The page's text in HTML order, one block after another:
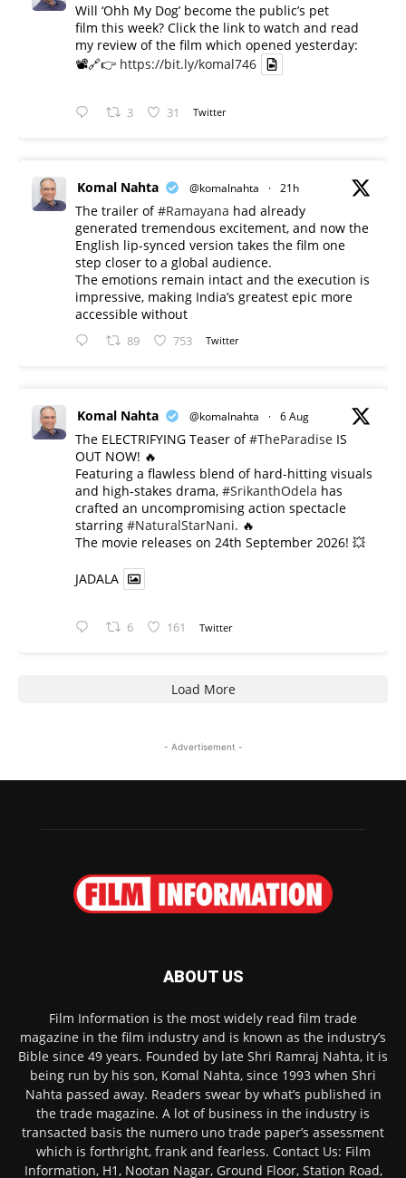
Will ‘Ohh My Dog’ become the public’s pet
film this week? Click the link to watch and read
my review of the film which opened yesterday:
📽️🔗👉 https://bit.ly/komal746
3 31 Twitter
Komal Nahta @komalnahta · 21h
The trailer of#Ramayana had already
generated tremendous excitement, and now the
English lip-synced version takes the film one
step closer to a global audience.
The emotions remain intact and the execution is
impressive, making India’s greatest epic more
accessible without
89 753 Twitter
Komal Nahta @komalnahta · 6 Aug
The ELECTRIFYING Teaser of#TheParadise IS
OUT NOW! 🔥
​Featuring a flawless blend of hard-hitting visuals
and high-stakes drama, #SrikanthOdela has
crafted an uncompromising action spectacle
starring #NaturalStarNani. 🔥
​The movie releases on 24th September 2026! 💥
JADALA
6 161 Twitter
Load More
- Advertisement -
ABOUT US
Film Information is the most widely read film trade
magazine in the film industry and is known as the industry’s
Bible since 49 years. Founded by late Shri Ramraj Nahta, it is
being run by his son, Komal Nahta, since 1993 when Shri
Nahta passed away. Readers swear by what’s published in
the trade magazine. A lot of business in the industry is
transacted basis the numero uno trade paper’s assessment
which is forthright, frank and fearless. Contact Us: Film
Information, H1, Nootan Nagar, Ground Floor, Station Road,